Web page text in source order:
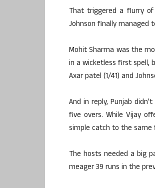
That triggered a flurry
Johnson finally managed
Mohit Sharma was the
in a wicketless first spell,
Axar patel (1/41) and
And in reply, Punjab
five overs. While Vijay
simple catch to the
The hosts needed a big
meager 39 runs in the